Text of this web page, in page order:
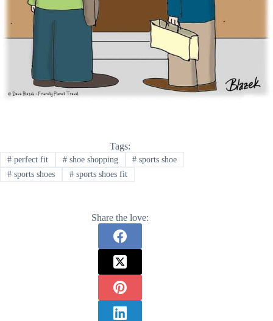
Tags:
#perfect fit #shoe shopping # sports shoe
#sports shoes #sports shoes fit
Share the love: